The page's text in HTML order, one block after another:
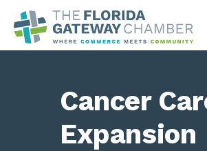
Cancer
Expansion